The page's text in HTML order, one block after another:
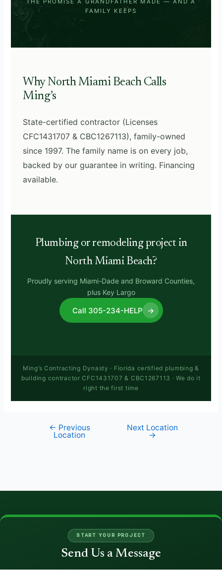
THE PROMISE A GRANDFATHER MADE — AND A
FAMILY KEEPS
Why North Miami Beach Calls
Ming’s
State-certified contractor (Licenses
CFC1431707 & CBC1267113), family-owned
since 1997. The family name is on every job,
backed by our guarantee in writing. Financing
available.
Plumbing or remodeling project in
North Miami Beach?
Proudly serving Miami-Dade and Broward Counties,
plus Key Largo
Call 305-234-HELP →
Ming’s Contracting Dynasty · Florida certified plumbing &
building contractor CFC1431707 & CBC1267113 · We do it
right the first time
← Previous
Location
Next Location
→
START YOUR PROJECT
Send Us a Message